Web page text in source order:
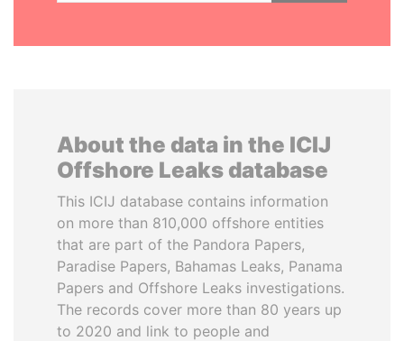
About the data in the ICIJ
Offshore Leaks database
This ICIJ database contains information
on more than 810,000 offshore entities
that are part of the Pandora Papers,
Paradise Papers, Bahamas Leaks, Panama
Papers and Offshore Leaks investigations.
The records cover more than 80 years up
to 2020 and link to people and